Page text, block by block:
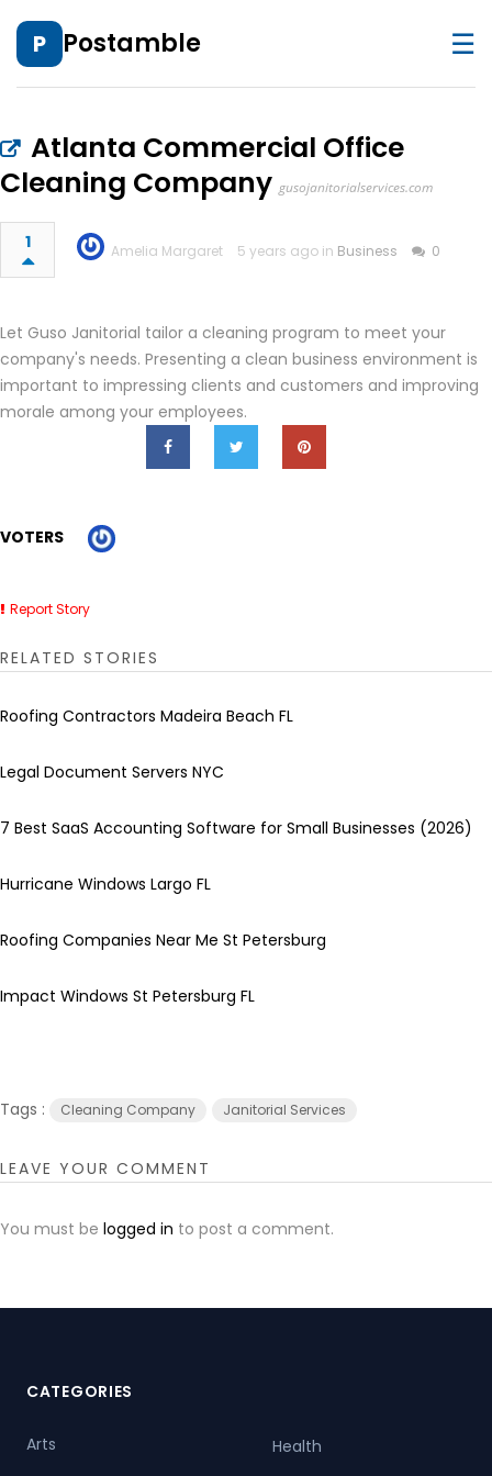
P Postamble ☰
Atlanta Commercial Office
Cleaning Company gusojanitorialservices.com
1 Amelia Margaret 5 years ago in Business 0
Let Guso Janitorial tailor a cleaning program to meet your
company's needs. Presenting a clean business environment is
important to impressing clients and customers and improving
morale among your employees.
VOTERS
Report Story
RELATED STORIES
Roofing Contractors Madeira Beach FL
Legal Document Servers NYC
7 Best SaaS Accounting Software for Small Businesses (2026)
Hurricane Windows Largo FL
Roofing Companies Near Me St Petersburg
Impact Windows St Petersburg FL
Tags : Cleaning Company Janitorial Services
LEAVE YOUR COMMENT
You must be logged in to post a comment.
CATEGORIES
Arts Health